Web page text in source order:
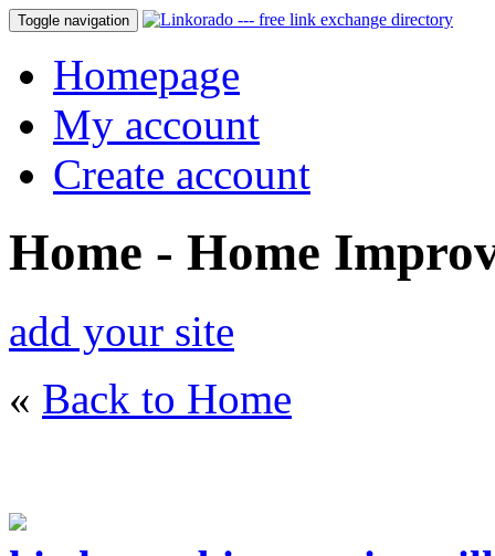
Toggle navigation
Homepage
My account
Create account
Home - Home
add your site
« Back to Home